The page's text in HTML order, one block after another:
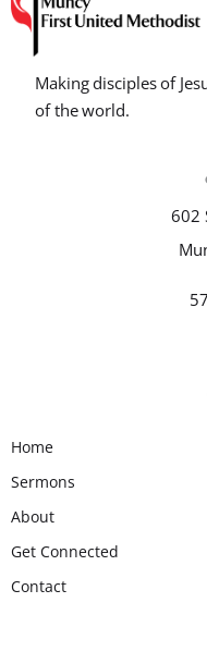
Making disciples of
of the world.
602
Home
Sermons
About
Get Connected
Contact